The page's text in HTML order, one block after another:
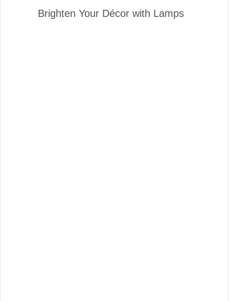
Brighten Your Décor with Lamps